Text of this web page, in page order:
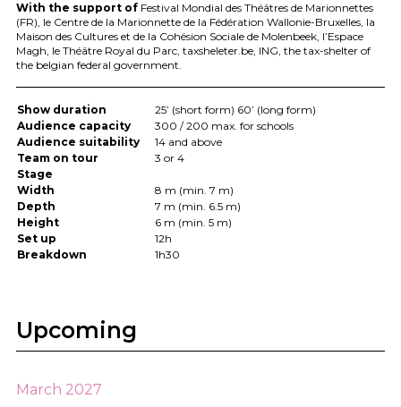
With the support ofFestival Mondial des Théâtres de Marionnettes
(FR), le Centre de la Marionnette de la Fédération Wallonie-Bruxelles, la
Maison des Cultures et de la Cohésion Sociale de Molenbeek, l’Espace
Magh, le Théâtre Royal du Parc, taxsheleter.be, ING, the tax-shelter of
the belgian federal government.
Show duration
25’ (short form) 60’ (long form)
Audience capacity
300 / 200 max. for schools
Audience suitability
14 and above
Team on tour
3 or 4
Stage
Width
8 m (min. 7 m)
Depth
7 m (min. 6.5 m)
Height
6 m (min. 5 m)
Set up
12h
Breakdown
1h30
Upcoming
March 2027